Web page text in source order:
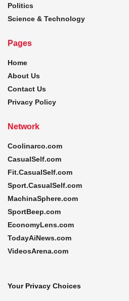
Politics
Science & Technology
Pages
Home
About Us
Contact Us
Privacy Policy
Network
Coolinarco.com
CasualSelf.com
Fit.CasualSelf.com
Sport.CasualSelf.com
MachinaSphere.com
SportBeep.com
EconomyLens.com
TodayAiNews.com
VideosArena.com
Your Privacy Choices